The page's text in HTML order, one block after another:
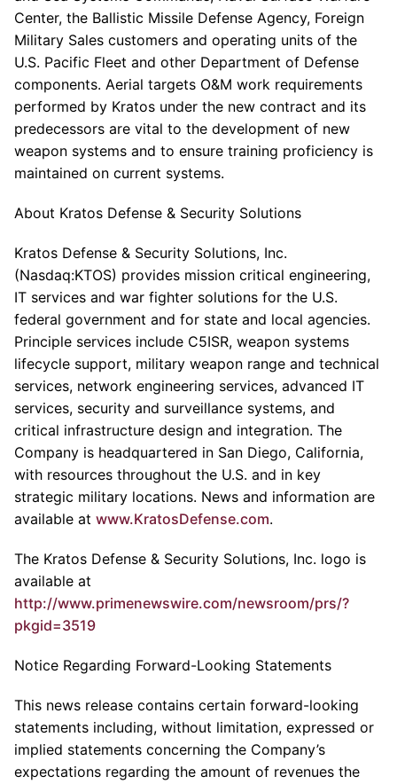
Center, the Ballistic Missile Defense Agency, Foreign
Military Sales customers and operating units of the
U.S. Pacific Fleet and other Department of Defense
components. Aerial targets O&M work requirements
performed by Kratos under the new contract and its
predecessors are vital to the development of new
weapon systems and to ensure training proficiency is
maintained on current systems.
About Kratos Defense & Security Solutions
Kratos Defense & Security Solutions, Inc.
(Nasdaq:KTOS) provides mission critical engineering,
IT services and war fighter solutions for the U.S.
federal government and for state and local agencies.
Principle services include C5ISR, weapon systems
lifecycle support, military weapon range and technical
services, network engineering services, advanced IT
services, security and surveillance systems, and
critical infrastructure design and integration. The
Company is headquartered in San Diego, California,
with resources throughout the U.S. and in key
strategic military locations. News and information are
available at www.KratosDefense.com.
The Kratos Defense & Security Solutions, Inc. logo is
available at
http://www.primenewswire.com/newsroom/prs/?
pkgid=3519
Notice Regarding Forward-Looking Statements
This news release contains certain forward-looking
statements including, without limitation, expressed or
implied statements concerning the Company’s
expectations regarding the amount of revenues the